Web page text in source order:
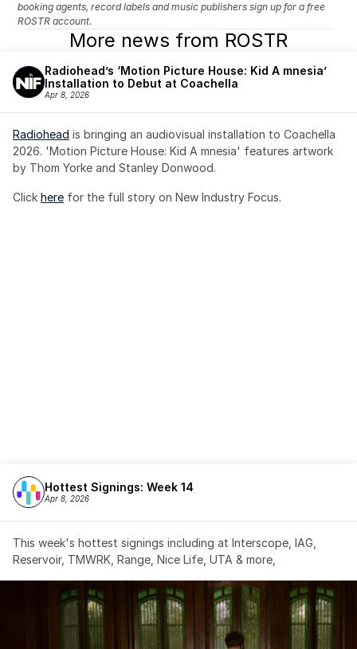
booking agents, record labels and music publishers sign up for a free
ROSTR account.
More news from ROSTR
Radiohead’s ‘Motion Picture House: Kid A mnesia’
Installation to Debut at Coachella
Apr 8, 2026
Radiohead is bringing an audiovisual installation to Coachella
2026. 'Motion Picture House: Kid A mnesia' features artwork
by Thom Yorke and Stanley Donwood.
Click here for the full story on New Industry Focus.
Hottest Signings: Week 14
Apr 8, 2026
This week's hottest signings including at Interscope, IAG,
Reservoir, TMWRK, Range, Nice Life, UTA & more,